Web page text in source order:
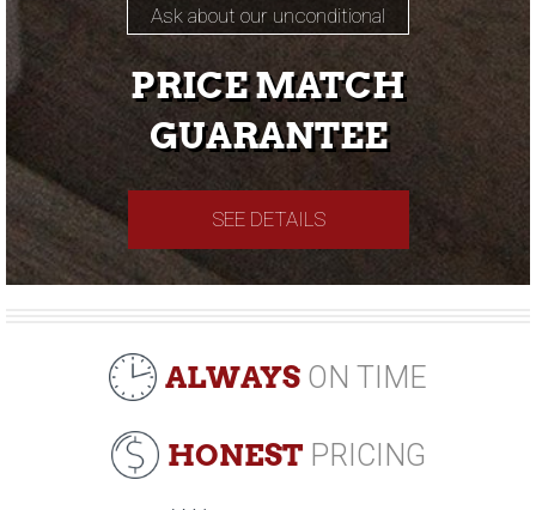
Ask about our unconditional
PRICE MATCH
GUARANTEE
SEE DETAILS
ALWAYS ON TIME
HONESTPRICING